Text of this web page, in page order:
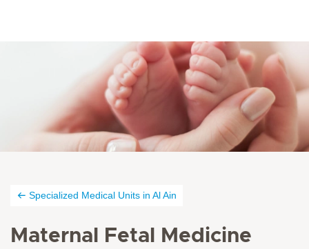
Specialized Medical Units in Al Ain
Maternal Fetal Medicine